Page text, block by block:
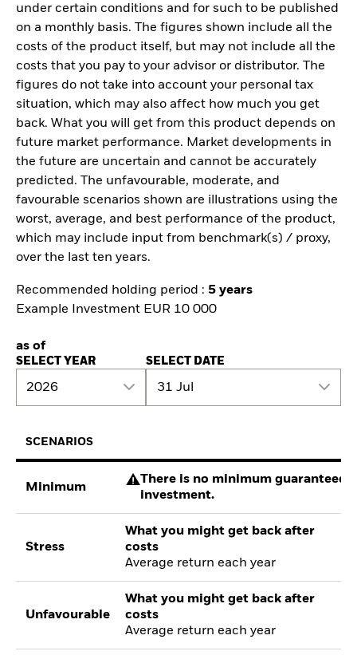
under certain conditions and for such to be published
on a monthly basis. The figures shown include all the
costs of the product itself, but may not include all the
costs that you pay to your advisor or distributor. The
figures do not take into account your personal tax
situation, which may also affect how much you get
back. What you will get from this product depends on
future market performance. Market developments in
the future are uncertain and cannot be accurately
predicted. The unfavourable, moderate, and
favourable scenarios shown are illustrations using the
worst, average, and best performance of the product,
which may include input from benchmark(s) / proxy,
over the last ten years.
Recommended holding period : 5 years
Example Investment EUR 10 000
as of
SELECT YEAR
2026
SELECT DATE
31 Jul
SCENARIOS
Minimum
There is no minimum guaranteed
investment.
Stress
What you might get back after
costs
Average return each year
Unfavourable
What you might get back after
costs
Average return each year